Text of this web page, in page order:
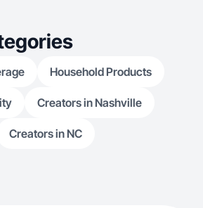
Household Products
Creators in Nashville
Creators in NC